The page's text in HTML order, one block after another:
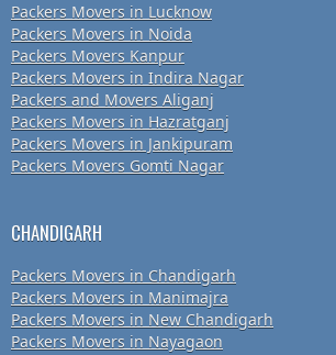
Packers Movers in Lucknow
Packers Movers in Noida
Packers Movers Kanpur
Packers Movers in Indira Nagar
Packers and Movers Aliganj
Packers Movers in Hazratganj
Packers Movers in Jankipuram
Packers Movers Gomti Nagar
CHANDIGARH
Packers Movers in Chandigarh
Packers Movers in Manimajra
Packers Movers in New Chandigarh
Packers Movers in Nayagaon